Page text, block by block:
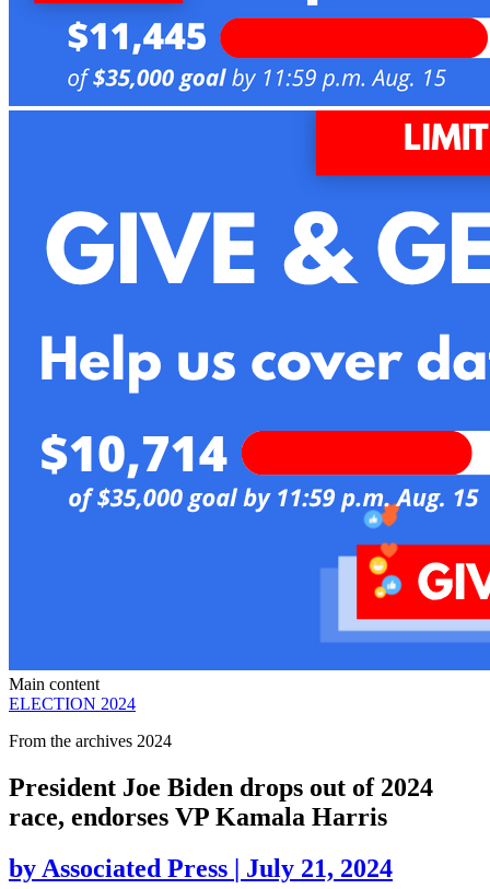
Main content
ELECTION 2024
From the archives 2024
President Joe Biden drops out of 2024
race, endorses VP Kamala Harris
by Associated Press | July 21, 2024